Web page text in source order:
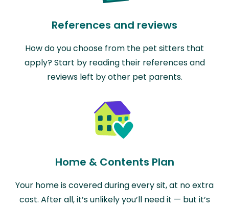
References and reviews
How do you choose from the pet sitters that
apply? Start by reading their references and
reviews left by other pet parents.
Home & Contents Plan
Your home is covered during every sit, at no extra
cost. After all, it’s unlikely you’ll need it — but it’s